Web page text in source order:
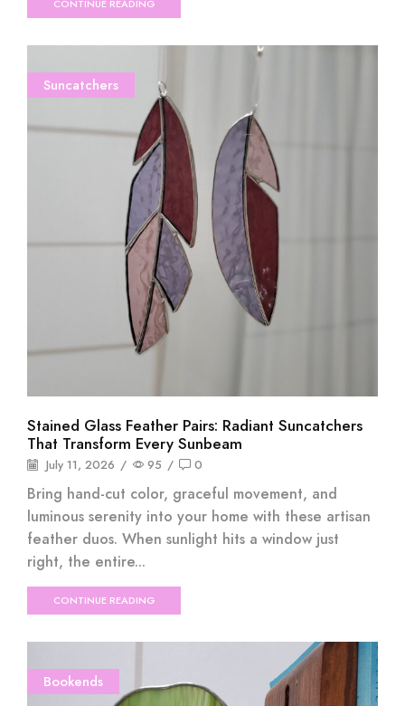
CONTINUE READING
Suncatchers
Stained Glass Feather Pairs: Radiant Suncatchers
That Transform Every Sunbeam
July 11, 2026 / 95 / 0
Bring hand-cut color, graceful movement, and
luminous serenity into your home with these artisan
feather duos. When sunlight hits a window just
right, the entire...
CONTINUE READING
Bookends